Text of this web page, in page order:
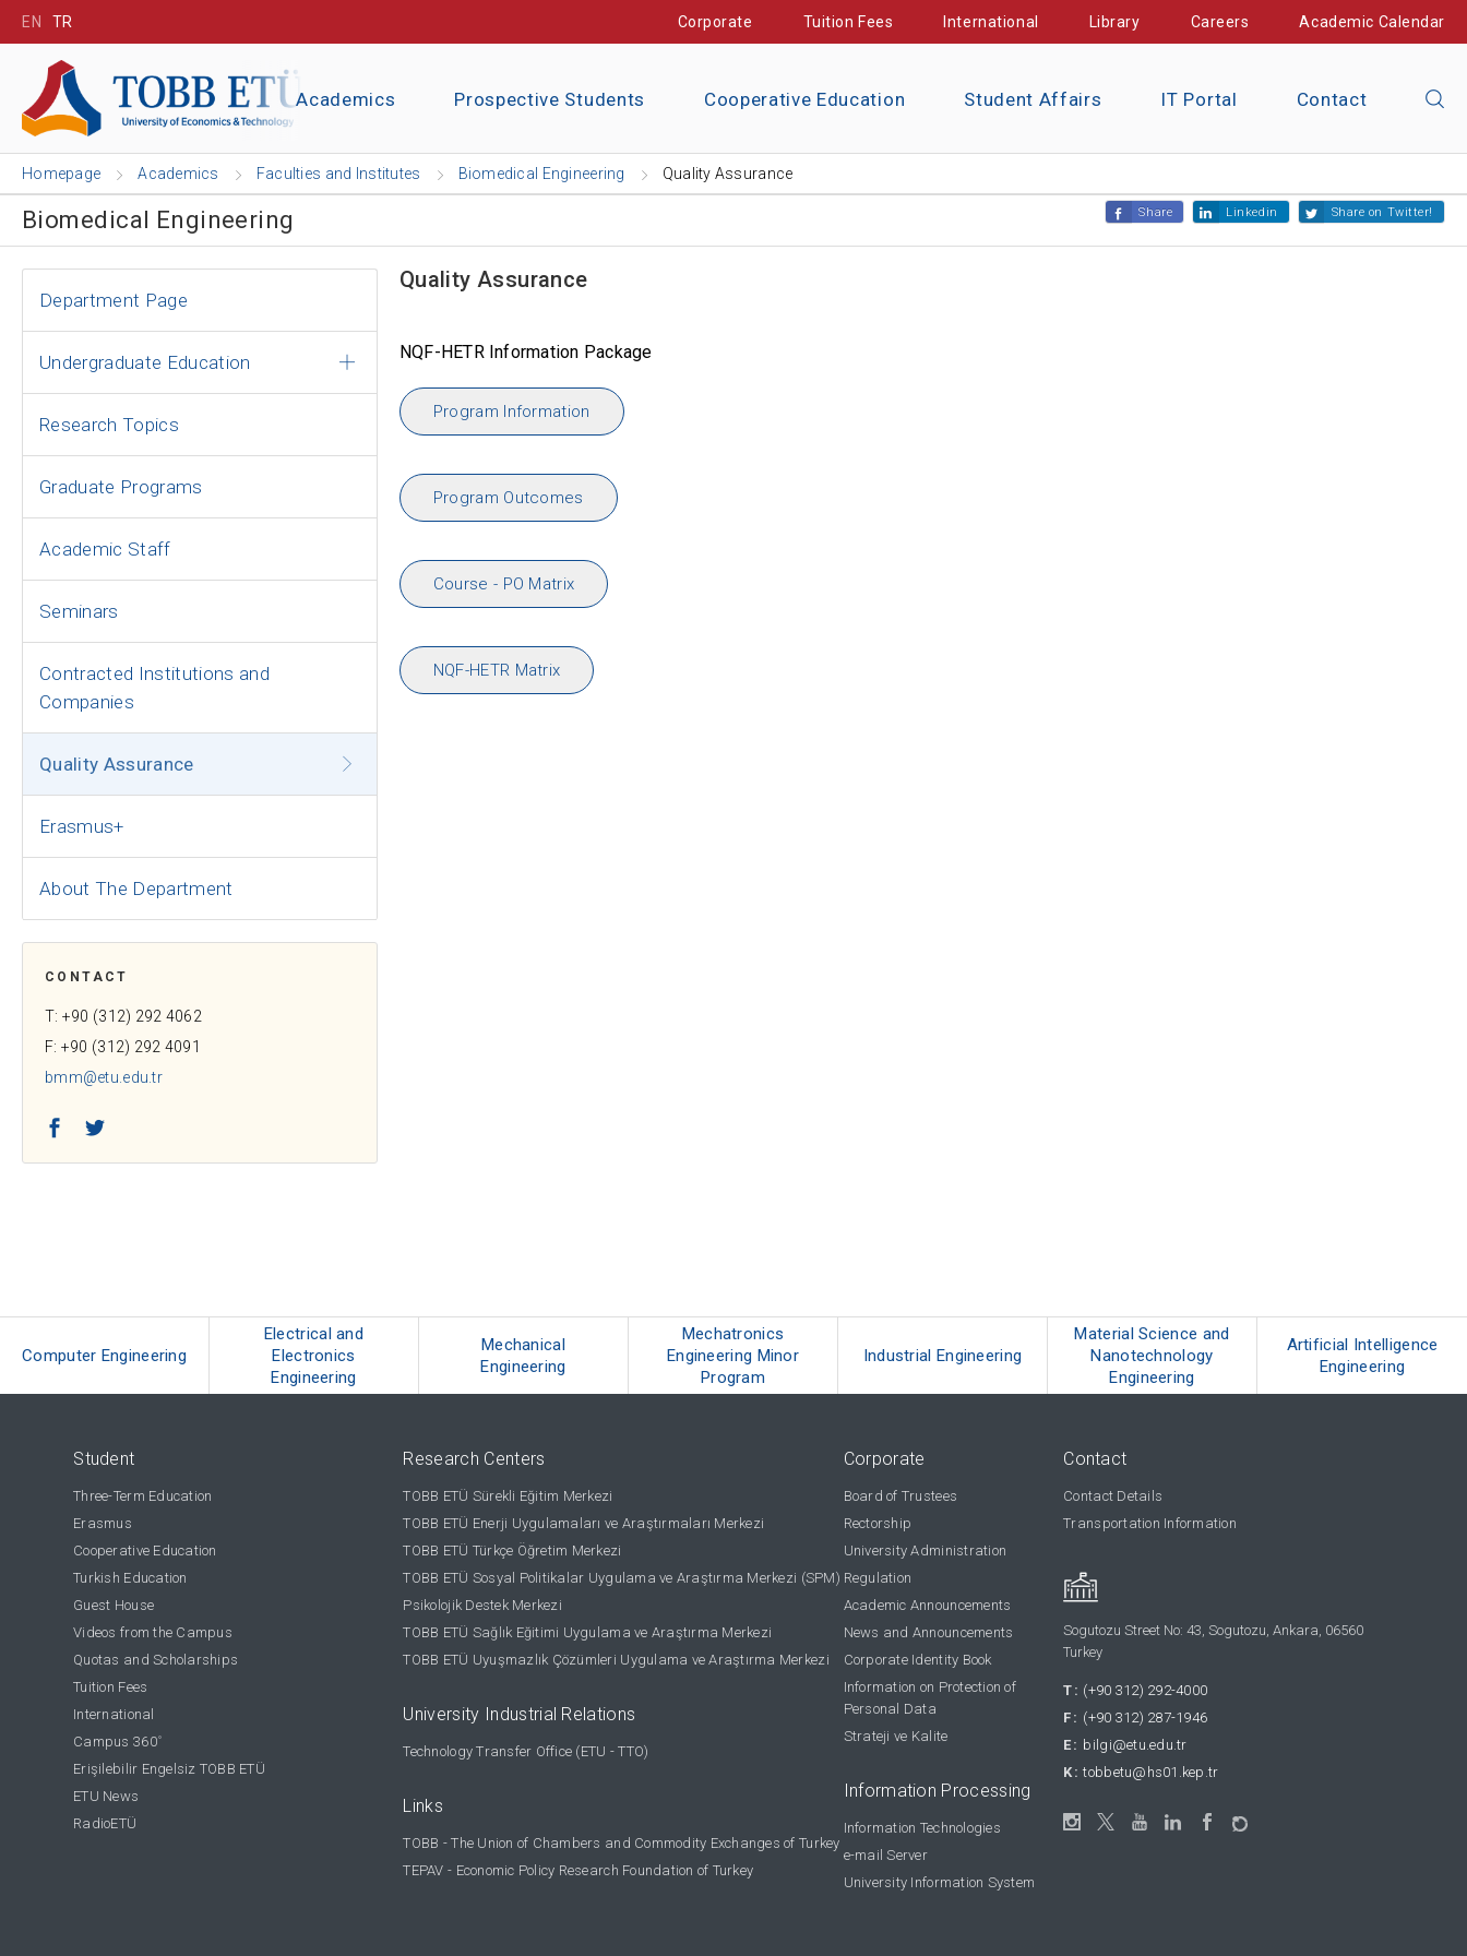
EN TR Corporate Tuition Fees International Library Careers Academic Calendar
Academics Prospective Students Cooperative Education Student Affairs IT Portal Contact
Homepage Academics Faculties and Institutes Biomedical Engineering Quality Assurance
Biomedical Engineering Share Linkedin Share on Twitter!
Department Page
Undergraduate Education
Research Topics
Graduate Programs
Academic Staff
Seminars
Contracted Institutions and
Companies
Quality Assurance
Erasmus+
About The Department
CONTACT
T: +90 (312) 292 4062
F: +90 (312) 292 4091
bmm@etu.edu.tr
Facebook
Twitter
Quality Assurance
NQF-HETR Information Package
Program Information
Program Outcomes
Course - PO Matrix
NQF-HETR Matrix
Computer Engineering
Electrical and
Electronics
Engineering
Mechanical
Engineering
Mechatronics
Engineering Minor
Program
Industrial Engineering
Material Science and
Nanotechnology
Engineering
Artificial Intelligence
Engineering
Student
Three-Term Education
Erasmus
Cooperative Education
Turkish Education
Guest House
Videos from the Campus
Quotas and Scholarships
Tuition Fees
International
Campus 360°
Erişilebilir Engelsiz TOBB ETÜ
ETU News
RadioETÜ
Research Centers
TOBB ETÜ Sürekli Eğitim Merkezi
TOBB ETÜ Enerji Uygulamaları ve Araştırmaları Merkezi
TOBB ETÜ Türkçe Öğretim Merkezi
TOBB ETÜ Sosyal Politikalar Uygulama ve Araştırma Merkezi (SPM)
Psikolojik Destek Merkezi
TOBB ETÜ Sağlık Eğitimi Uygulama ve Araştırma Merkezi
TOBB ETÜ Uyuşmazlık Çözümleri Uygulama ve Araştırma Merkezi
University Industrial Relations
Technology Transfer Office (ETU - TTO)
Links
TOBB - The Union of Chambers and Commodity Exchanges of Turkey
TEPAV - Economic Policy Research Foundation of Turkey
Corporate
Board of Trustees
Rectorship
University Administration
Regulation
Academic Announcements
News and Announcements
Corporate Identity Book
Information on Protection of
Personal Data
Strateji ve Kalite
Information Processing
Information Technologies
e-mail Server
University Information System
Contact
Contact Details
Transportation Information
Sogutozu Street No: 43, Sogutozu, Ankara, 06560
Turkey
T: (+90 312) 292-4000
F: (+90 312) 287-1946
E: bilgi@etu.edu.tr
K: tobbetu@hs01.kep.tr